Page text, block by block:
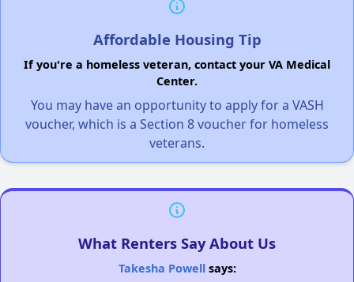
Affordable Housing Tip
If you're a homeless veteran, contact your VA Medical
Center.
You may have an opportunity to apply for a VASH
voucher, which is a Section 8 voucher for homeless
veterans.
What Renters Say About Us
Takesha Powellsays: